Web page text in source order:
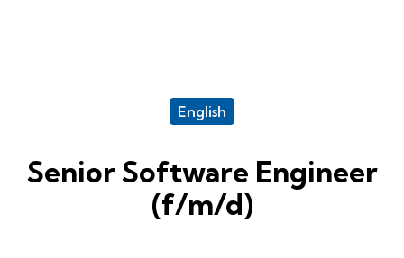
English
Senior Software Engineer
(f/m/d)